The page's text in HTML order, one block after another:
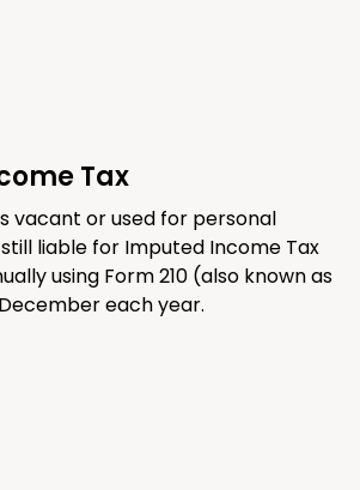
Tax
vacant or used for personal
liable for Imputed Income Tax
using Form 210 (also known as
each year.